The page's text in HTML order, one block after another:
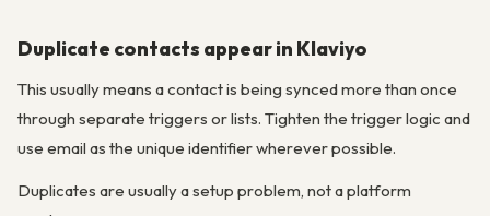
Duplicate contacts appear in Klaviyo
This usually means a contact is being synced more than once
through separate triggers or lists. Tighten the trigger logic and
use email as the unique identifier wherever possible.
Duplicates are usually a setup problem, not a platform